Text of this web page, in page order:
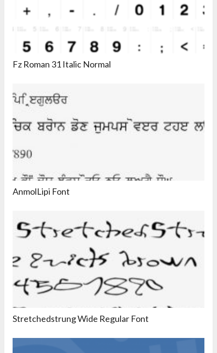
Fz Roman 31 Italic Normal
AnmolLipi Font
Stretchedstrung Wide Regular Font